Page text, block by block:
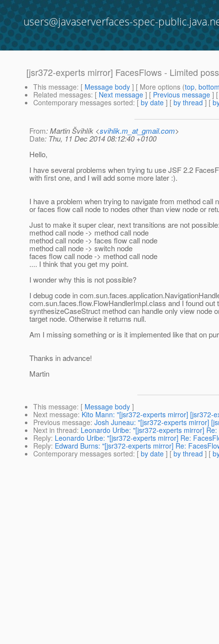
users@javaserverfaces-spec-
[jsr372-experts mirror] FacesFlows - Limited
This message: [ Message body ] [ More options (top,
Related messages: [ Next message ] [ Previous message ]
Contemporary messages sorted: [ by date ] [ by thread ] [
From: Martin Švihlík <svihlik.m_at_gmail.com>
Date: Thu, 11 Dec 2014 08:12:40 +0100
Hello,
I have several problems when trying tu use JSF 2.2
with first one, and I will add some more later :).
I have a problem when trying to navigate from method call
or faces flow call node to nodes other than view node or
Just to make it super clear, next transitions are not
method call node -> method call node
method call node -> faces flow call node
method call node -> switch node
faces flow call node -> method call node
.... I think that you get my point.
I wonder why this is not possible?
I debug code in
com.sun.faces.flow.FlowHandlerImpl.class and I found out
synthesizeCaseStruct method can handle only view node
target node. Otherwise it returns null.
Am I missing something or is it implemented like that on
Thanks in advance!
Martin
This message: [ Message body ]
Next message: Kito Mann: "[jsr372-experts mirror] [jsr372-
Previous message: Josh Juneau: "[jsr372-experts mirror]
Next in thread: Leonardo Uribe: "[jsr372-experts mirror]
Reply: Leonardo Uribe: "[jsr372-experts mirror] Re:
Reply: Edward Burns: "[jsr372-experts mirror] Re:
Contemporary messages sorted: [ by date ] [ by thread ] [